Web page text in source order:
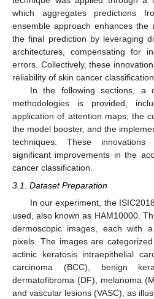
which aggregates predictions
ensemble approach enhances the
the final prediction by leveraging
architectures, compensating for
errors. Collectively, these
reliability of skin cancer
In the following sections, a
methodologies is provided,
application of attention maps, the
the model booster, and the
techniques. These
significant improvements in the
cancer classification.
3.1. Dataset Preparation
In our experiment, the
used, also known as HAM10000.
dermoscopic images, each with
pixels. The images are
actinic keratosis intraepithelial
carcinoma (BCC), benign
dermatofibroma (DF), melanoma
and vascular lesions (VASC), as